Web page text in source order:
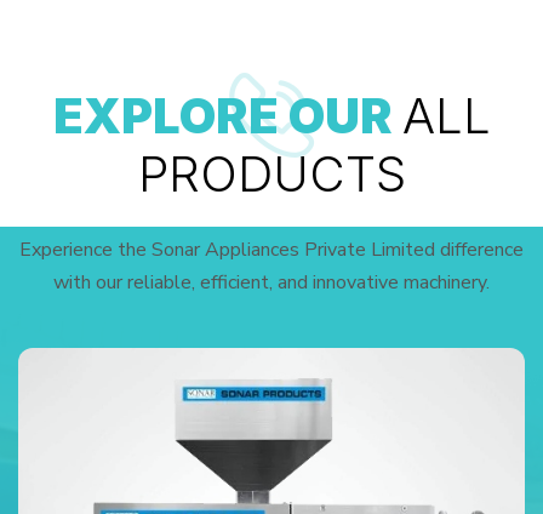
EXPLORE OUR ALL
PRODUCTS
Experience the Sonar Appliances Private Limited difference
with our reliable, efficient, and innovative machinery.